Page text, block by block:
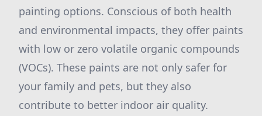
painting options. Conscious of both health
and environmental impacts, they offer paints
with low or zero volatile organic compounds
(VOCs). These paints are not only safer for
your family and pets, but they also
contribute to better indoor air quality.